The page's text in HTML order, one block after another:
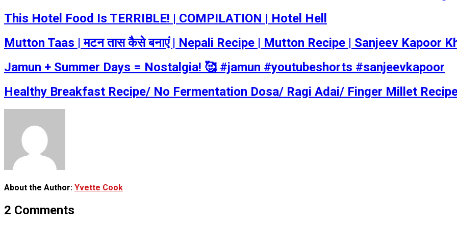
This Hotel Food Is TERRIBLE! | COMPILATION | Hotel Hell
Mutton Taas | मटन तास कैसे बनाएं | Nepali Recipe | Mutton Recipe | Sanjeev Kapoor
Jamun + Summer Days = Nostalgia! 🥰 #jamun #youtubeshorts #sanjeevkapoor
Healthy Breakfast Recipe/ No Fermentation Dosa/ Ragi Adai/ Finger Millet
About the Author: Yvette Cook
2 Comments